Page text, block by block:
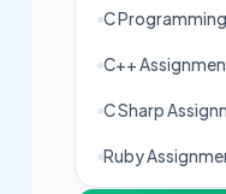
C
C++
C Sharp
Ruby